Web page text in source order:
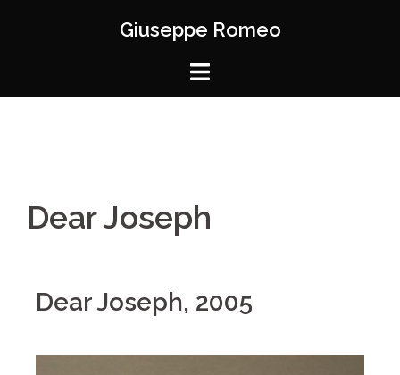
Giuseppe Romeo
Dear Joseph
Dear Joseph, 2005